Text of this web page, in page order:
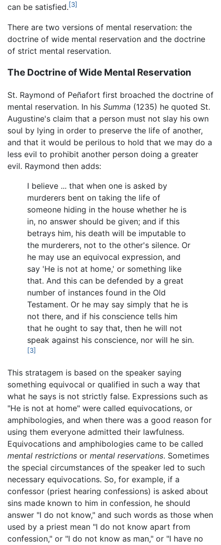
can be satisfied.[3]
There are two versions of mental reservation: the
doctrine of wide mental reservation and the doctrine
of strict mental reservation.
The Doctrine of Wide Mental Reservation
St. Raymond of Peñafort first broached the doctrine of
mental reservation. In his Summa (1235) he quoted St.
Augustine's claim that a person must not slay his own
soul by lying in order to preserve the life of another,
and that it would be perilous to hold that we may do a
less evil to prohibit another person doing a greater
evil. Raymond then adds:
I believe ... that when one is asked by
murderers bent on taking the life of
someone hiding in the house whether he is
in, no answer should be given; and if this
betrays him, his death will be imputable to
the murderers, not to the other's silence. Or
he may use an equivocal expression, and
say 'He is not at home,' or something like
that. And this can be defended by a great
number of instances found in the Old
Testament. Or he may say simply that he is
not there, and if his conscience tells him
that he ought to say that, then he will not
speak against his conscience, nor will he sin.
[3]
This stratagem is based on the speaker saying
something equivocal or qualified in such a way that
what he says is not strictly false. Expressions such as
"He is not at home" were called equivocations, or
amphibologies, and when there was a good reason for
using them everyone admitted their lawfulness.
Equivocations and amphibologies came to be called
mental restrictions or mental reservations. Sometimes
the special circumstances of the speaker led to such
necessary equivocations. So, for example, if a
confessor (priest hearing confessions) is asked about
sins made known to him in confession, he should
answer "I do not know," and such words as those when
used by a priest mean "I do not know apart from
confession," or "I do not know as man," or "I have no